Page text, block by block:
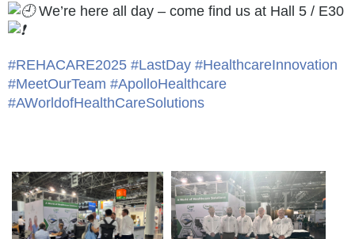
We’re here all day – come find us at Hall 5 / E30
#REHACARE2025 #LastDay #HealthcareInnovation
#MeetOurTeam #ApolloHealthcare
#AWorldofHealthCareSolutions